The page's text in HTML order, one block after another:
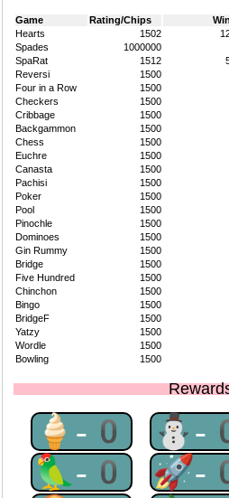
Game Rating/Chips
Hearts
1502
Spades
1000000
SpaRat
1512
Reversi
1500
Four in a Row
1500
Checkers
1500
Cribbage
1500
Backgammon
1500
Chess
1500
Euchre
1500
Canasta
1500
Pachisi
1500
Poker
1500
Pool
1500
Pinochle
1500
Dominoes
1500
Gin Rummy
1500
Bridge
1500
Five Hundred
1500
Chinchon
1500
Bingo
1500
BridgeF
1500
Yatzy
1500
Wordle
1500
Bowling
1500
🍦-0 ⛄-
🦜-0 🚀-